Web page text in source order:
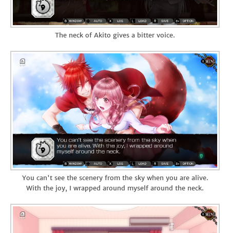
The neck of Akito gives a bitter voice.
You can't see the scenery from the sky when you are alive.
With the joy, I wrapped around myself around the neck.